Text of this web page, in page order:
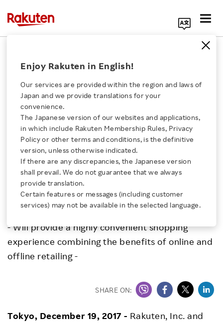
Click here for a list of Rakuten's services
About Us
Rakuten Innovation
Media Room
Investors
Enjoy Rakuten in English!
Our services are provided within the region and laws of
Japan and we provide translations for your
convenience.
The Japanese version of our websites and applications,
in which include Rakuten Membership Rules, Privacy
Policy or other terms and conditions, is the definitive
version, unless otherwise indicated.
If there are any discrepancies, the Japanese version
shall prevail. We do not guarantee that we always
provide translation.
Certain features or messages (including customer
services) may not be available in the selected language.
Rakuten, Inc.
BIC CAMERA INC.
Rakuten and BIC
CAMERA Establish
Company to Offer New
“Rakuten BIC” Service
- Will provide a highly convenient shopping
experience combining the benefits of online and
offline retailing -
SHARE ON:
Tokyo, December 19, 2017 - Rakuten, Inc. and